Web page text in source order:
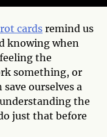
cards remind us
knowing when
the
something, or
ourselves a
the
just that before